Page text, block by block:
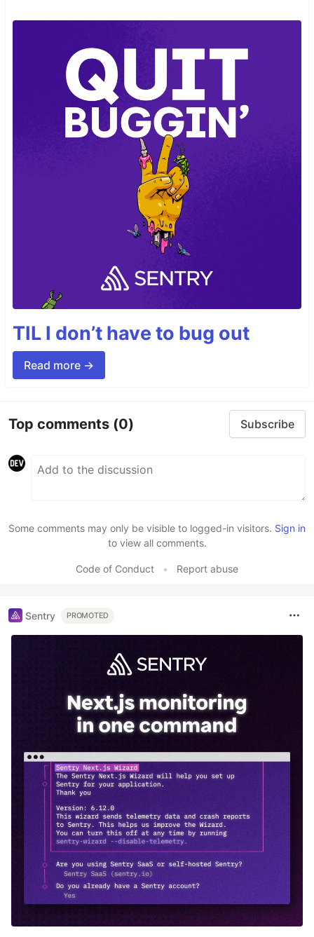
TIL I don’t have to bug out
Read more →
Top comments (0) Subscribe
Some comments may only be visible to logged-in visitors. Sign in
to view all comments.
Code of Conduct • Report abuse
Sentry PROMOTED